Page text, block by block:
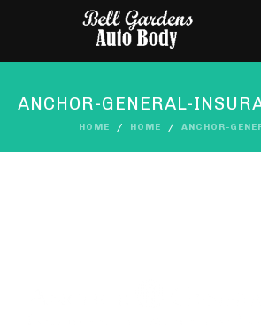
ANCHOR-GENERAL-
HOME HOME ANCHOR-